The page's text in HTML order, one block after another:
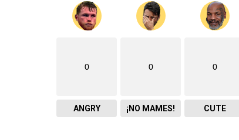
0
ANGRY
0
¡NO MAMES!
0
CUTE